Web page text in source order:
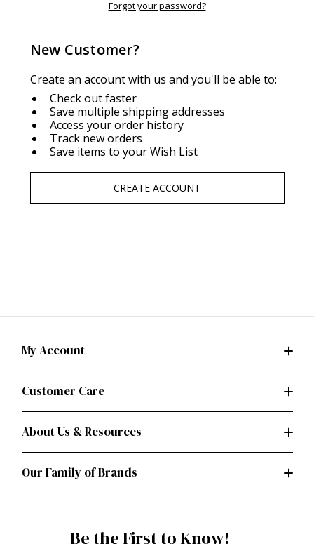
Forgot your password?
New Customer?
Create an account with us and you'll be able to:
Check out faster
Save multiple shipping addresses
Access your order history
Track new orders
Save items to your Wish List
CREATE ACCOUNT
My Account
Customer Care
About Us & Resources
Our Family of Brands
Be the First to Know!